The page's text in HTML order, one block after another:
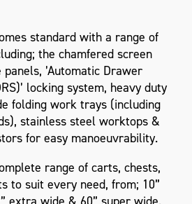
standard with a range of
the chamfered screen
’Automatic Drawer
locking system, heavy duty
folding work trays (including
stainless steel worktops &
for easy manoeuvrability.
range of carts, chests,
to suit every need, from; 10”